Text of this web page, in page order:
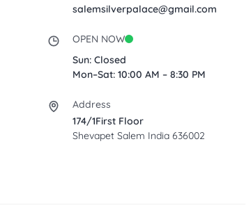
salemsilverpalace@gmail.com
OPEN NOW
Sun: Closed
Mon–Sat: 10:00 AM – 8:30 PM
Address
174/1First Floor
Shevapet Salem India 636002